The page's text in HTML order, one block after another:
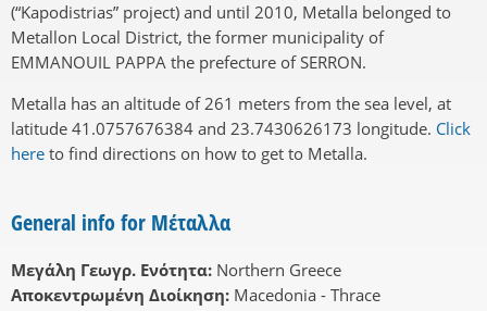
(“Kapodistrias” project) and until 2010, Metalla belonged to
Metallon Local District, the former municipality of
EMMANOUIL PAPPA the prefecture of SERRON.
Metalla has an altitude of 261 meters from the sea level, at
latitude 41.0757676384 and 23.7430626173 longitude. Click
here to find directions on how to get to Metalla.
General info for Μέταλλα
Μεγάλη Γεωγρ. Ενότητα: Northern Greece
Αποκεντρωμένη Διοίκηση: Macedonia - Thrace